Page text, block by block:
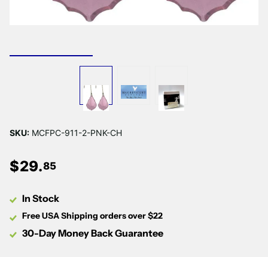
SKU: MCFPC-911-2-PNK-CH
$29.85
In Stock
Free USA Shipping orders over $22
30-Day Money Back Guarantee